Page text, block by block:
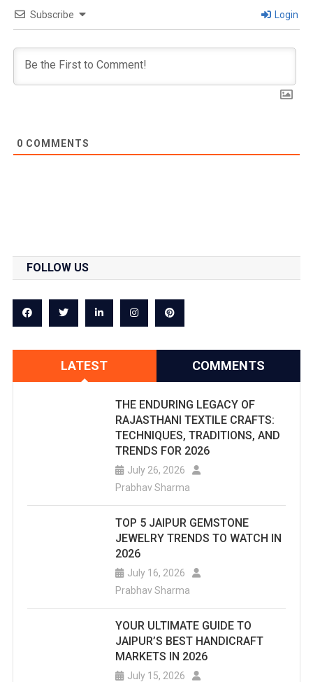
Subscribe Login
0 COMMENTS
FOLLOW US
LATEST COMMENTS
THE ENDURING LEGACY OF
RAJASTHANI TEXTILE CRAFTS:
TECHNIQUES, TRADITIONS, AND
TRENDS FOR 2026
July 26, 2026
Prabhav Sharma
TOP 5 JAIPUR GEMSTONE
JEWELRY TRENDS TO WATCH IN
2026
July 16, 2026
Prabhav Sharma
YOUR ULTIMATE GUIDE TO
JAIPUR’S BEST HANDICRAFT
MARKETS IN 2026
July 15, 2026